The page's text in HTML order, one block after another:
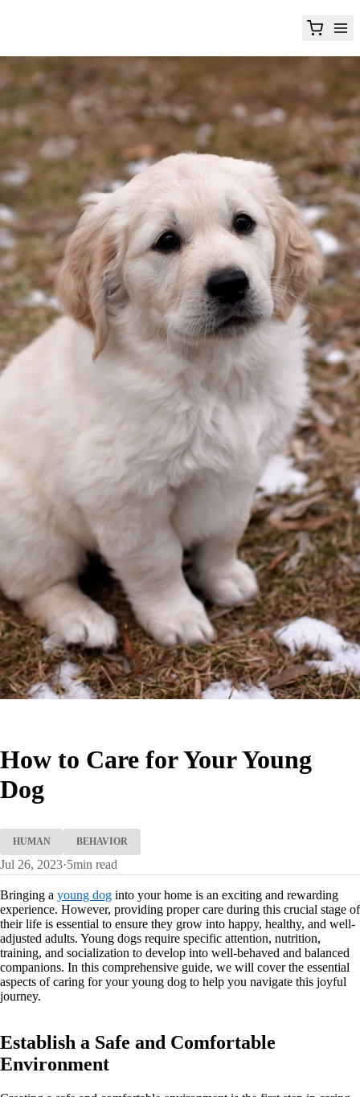
How to Care for Your Young
Dog
HUMAN BEHAVIOR
Jul 26, 2023·5min read
Bringing a young dog into your home is an exciting and rewarding
experience. However, providing proper care during this crucial stage of
their life is essential to ensure they grow into happy, healthy, and well-
adjusted adults. Young dogs require specific attention, nutrition,
training, and socialization to develop into well-behaved and balanced
companions. In this comprehensive guide, we will cover the essential
aspects of caring for your young dog to help you navigate this joyful
journey.
Establish a Safe and Comfortable
Environment